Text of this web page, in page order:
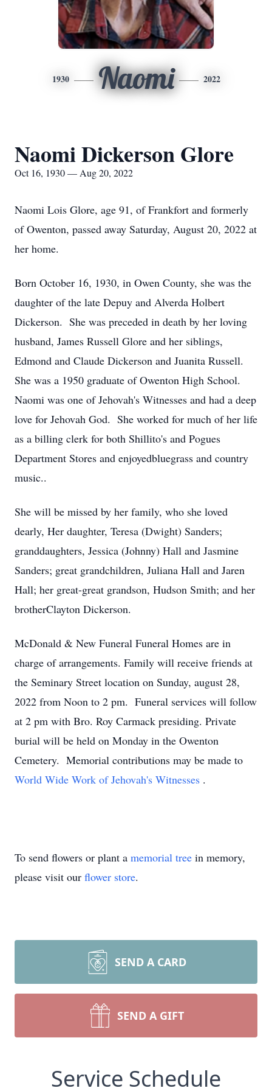
1930 Naomi 2022
Naomi Dickerson Glore
Oct 16, 1930 — Aug 20, 2022
Naomi Lois Glore, age 91, of Frankfort and formerly
of Owenton, passed away Saturday, August 20, 2022 at
her home.
Born October 16, 1930, in Owen County, she was the
daughter of the late Depuy and Alverda Holbert
Dickerson. She was preceded in death by her loving
husband, James Russell Glore and her siblings,
Edmond and Claude Dickerson and Juanita Russell.
She was a 1950 graduate of Owenton High School.
Naomi was one of Jehovah's Witnesses and had a deep
love for Jehovah God. She worked for much of her life
as a billing clerk for both Shillito's and Pogues
Department Stores and enjoyedbluegrass and country
music..
She will be missed by her family, who she loved
dearly, Her daughter, Teresa (Dwight) Sanders;
granddaughters, Jessica (Johnny) Hall and Jasmine
Sanders; great grandchildren, Juliana Hall and Jaren
Hall; her great-great grandson, Hudson Smith; and her
brotherClayton Dickerson.
McDonald & New Funeral Funeral Homes are in
charge of arrangements. Family will receive friends at
the Seminary Street location on Sunday, august 28,
2022 from Noon to 2 pm. Funeral services will follow
at 2 pm with Bro. Roy Carmack presiding. Private
burial will be held on Monday in the Owenton
Cemetery. Memorial contributions may be made to
World Wide Work of Jehovah's Witnesses .
To send flowers or plant a memorial tree in memory,
please visit our flower store.
SEND A CARD
SEND A GIFT
Service Schedule